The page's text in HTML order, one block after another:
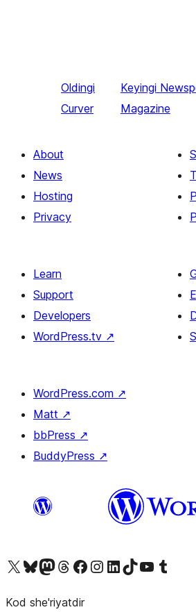
Oldingi
Curver
Keyingi
Magazine
About
News
Hosting
Privacy
Learn
Support
Developers
WordPress.tv ↗
WordPress.com ↗
Matt ↗
bbPress ↗
BuddyPress ↗
Visit our X (formerly Twitter) account
Visit our Bluesky account
Visit our Mastodon account
Visit our Threads account
Visit our Facebook pageVisit our Instagram account
Visit our LinkedIn account
Visit our TikTok account
Visit our YouTube channel
Visit our Tumblr
Kod she'riyatdir